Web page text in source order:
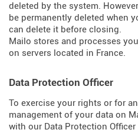
deleted by the system.
be permanently deleted when
can delete it before closing.
Mailo stores and processes
on servers located in France.
Data Protection Officer
To exercise your rights or for
management of your data on
with our Data Protection